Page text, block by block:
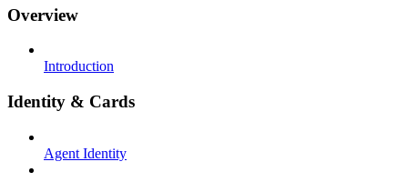
Overview
Introduction
Identity & Cards
Agent Identity